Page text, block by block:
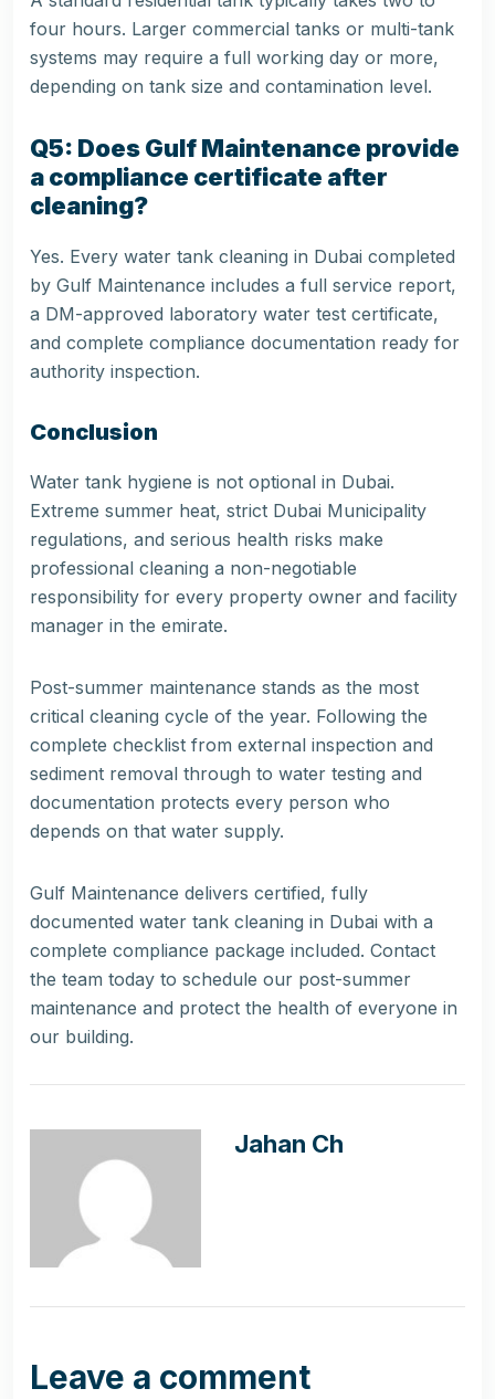
four hours. Larger commercial tanks or multi-tank
systems may require a full working day or more,
depending on tank size and contamination level.
Q5: Does Gulf Maintenance provide
a compliance certificate after
cleaning?
Yes. Every water tank cleaning in Dubai completed
by Gulf Maintenance includes a full service report,
a DM-approved laboratory water test certificate,
and complete compliance documentation ready for
authority inspection.
Conclusion
Water tank hygiene is not optional in Dubai.
Extreme summer heat, strict Dubai Municipality
regulations, and serious health risks make
professional cleaning a non-negotiable
responsibility for every property owner and facility
manager in the emirate.
Post-summer maintenance stands as the most
critical cleaning cycle of the year. Following the
complete checklist from external inspection and
sediment removal through to water testing and
documentation protects every person who
depends on that water supply.
Gulf Maintenance delivers certified, fully
documented water tank cleaning in Dubai with a
complete compliance package included. Contact
the team today to schedule our post-summer
maintenance and protect the health of everyone in
our building.
Jahan Ch
Leave a comment